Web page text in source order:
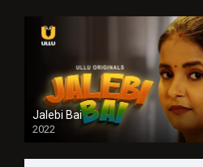
Jalebi Bai
2022